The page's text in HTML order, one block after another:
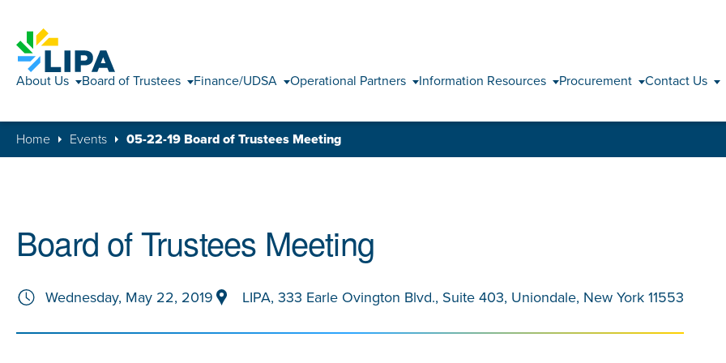
About Us Board of Trustees Finance/UDSA Operational Partners Information Resources Procurement Contact Us
Home Events 05-22-19 Board of Trustees Meeting
Board of Trustees Meeting
Wednesday, May 22, 2019 LIPA, 333 Earle Ovington Blvd., Suite 403, Uniondale, New York 11553